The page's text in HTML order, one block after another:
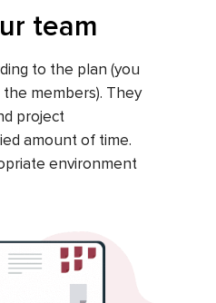
team
to the plan (you
members). They
project
amount of time.
environment